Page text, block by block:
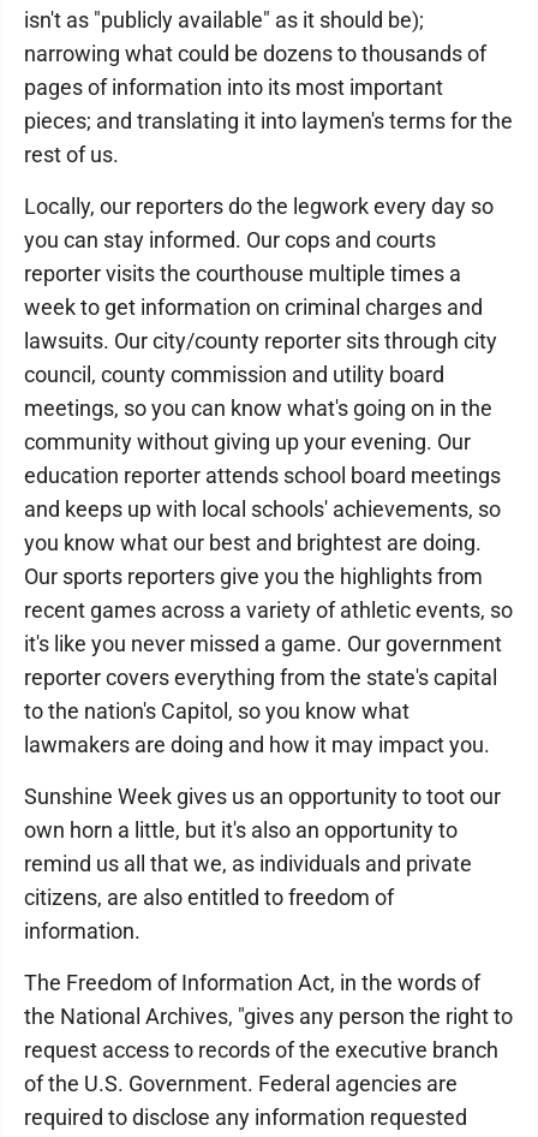
isn't as "publicly available" as it should be);
narrowing what could be dozens to thousands of
pages of information into its most important
pieces; and translating it into laymen's terms for the
rest of us.
Locally, our reporters do the legwork every day so
you can stay informed. Our cops and courts
reporter visits the courthouse multiple times a
week to get information on criminal charges and
lawsuits. Our city/county reporter sits through city
council, county commission and utility board
meetings, so you can know what's going on in the
community without giving up your evening. Our
education reporter attends school board meetings
and keeps up with local schools' achievements, so
you know what our best and brightest are doing.
Our sports reporters give you the highlights from
recent games across a variety of athletic events, so
it's like you never missed a game. Our government
reporter covers everything from the state's capital
to the nation's Capitol, so you know what
lawmakers are doing and how it may impact you.
Sunshine Week gives us an opportunity to toot our
own horn a little, but it's also an opportunity to
remind us all that we, as individuals and private
citizens, are also entitled to freedom of
information.
The Freedom of Information Act, in the words of
the National Archives, "gives any person the right to
request access to records of the executive branch
of the U.S. Government. Federal agencies are
required to disclose any information requested